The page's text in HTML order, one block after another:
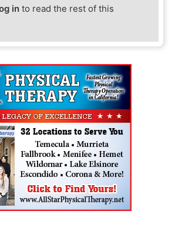
in to read the rest of this